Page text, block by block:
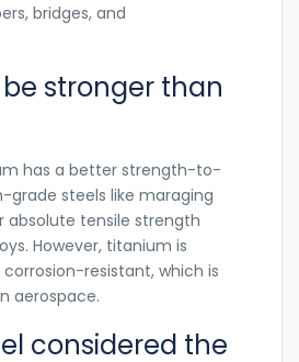
bridges, and
stronger than
has a better strength-to-
grade steels like maraging
absolute tensile strength
However, titanium is
resistant, which is
aerospace.
considered the